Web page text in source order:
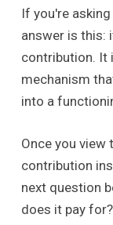
If you're
answer is this:
contribution. It
mechanism
into a
Once you
contribution
next question
does it pay for?